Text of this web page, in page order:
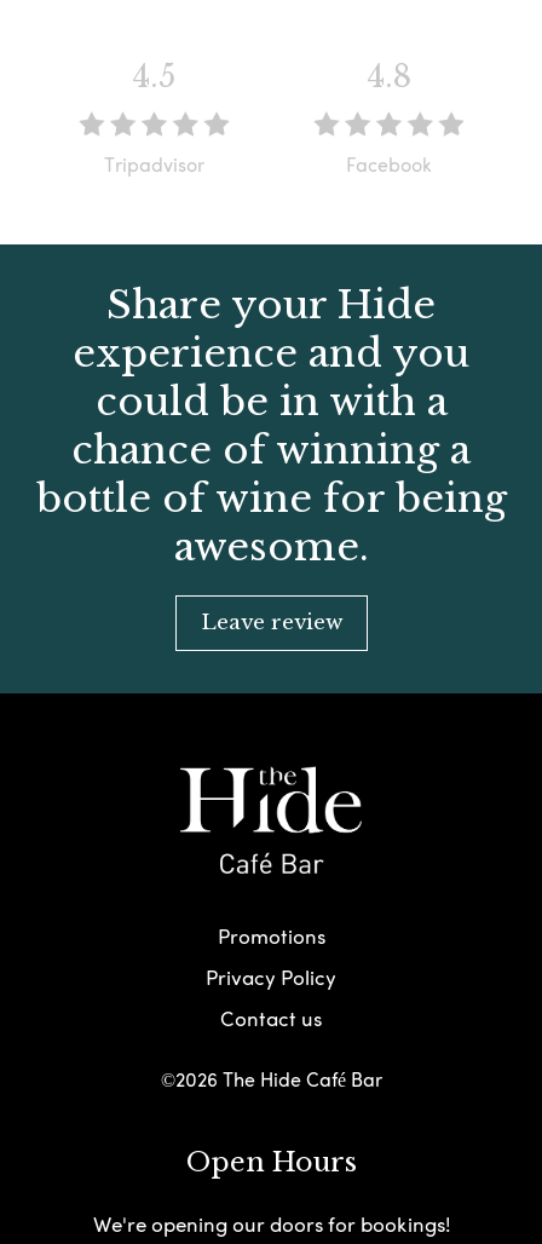
4.5
Tripadvisor
4.8
Facebook
Share your Hide
experience and you
could be in with a
chance of winning a
bottle of wine for being
awesome.
Leave review
Promotions
Privacy Policy
Contact us
©2026 The Hide Café Bar
Open Hours
We're opening our doors for bookings!